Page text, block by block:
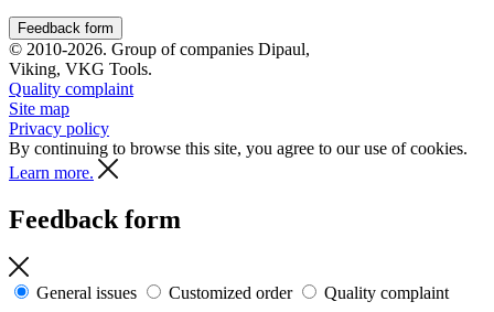
Feedback form
© 2010-2026. Group of companies Dipaul,
Viking, VKG Tools.
Quality complaint
Site map
Privacy policy
By continuing to browse this site, you agree to our use of cookies.
Learn more.
Feedback form
General issues Customized order Quality complaint